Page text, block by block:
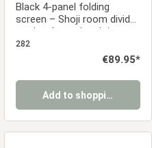
Black 4-panel folding
screen – Shoji room divider
made of wood and rice
paper
282
Regular price:
€89.95*
Add to shopping cart